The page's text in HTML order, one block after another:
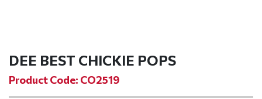
DEE BEST CHICKIE POPS
Product Code: CO2519